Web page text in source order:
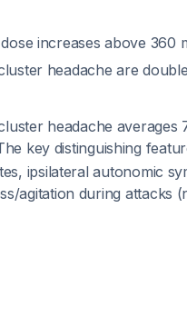
increases above 360
headache are
headache averages
key distinguishing
ipsilateral autonomic
agitation during attacks